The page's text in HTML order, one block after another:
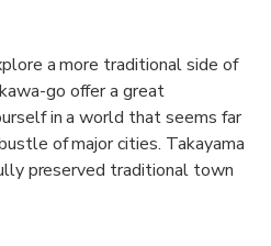
a more traditional side of
go offer a great
in a world that seems far
of major cities. Takayama
preserved traditional town